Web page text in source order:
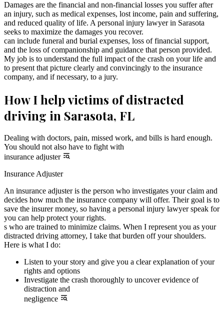
Damages are the financial and non-financial losses you suffer after
an injury, such as medical expenses, lost income, pain and suffering,
and reduced quality of life. A personal injury lawyer in Sarasota
seeks to maximize the damages you recover.
can include funeral and burial expenses, loss of financial support,
and the loss of companionship and guidance that person provided.
My job is to understand the full impact of the crash on your life and
to present that picture clearly and convincingly to the insurance
company, and if necessary, to a jury.
How I help victims of distracted
driving in Sarasota, FL
Dealing with doctors, pain, missed work, and bills is hard enough.
You should not also have to fight with
insurance adjuster
Insurance Adjuster
An insurance adjuster is the person who investigates your claim and
decides how much the insurance company will offer. Their goal is to
save the insurer money, so having a personal injury lawyer speak for
you can help protect your rights.
s who are trained to minimize claims. When I represent you as your
distracted driving attorney, I take that burden off your shoulders.
Here is what I do:
Listen to your story and give you a clear explanation of your
rights and options
Investigate the crash thoroughly to uncover evidence of
distraction and
negligence